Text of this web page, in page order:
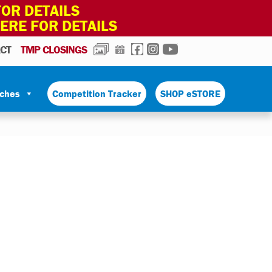
DETAILS
FOR DETAILS
TMP CLOSINGS PHOTOSCALENDAR
FACEBOOK
INSTAGRAM
Competition Tracker SHOP eSTORE